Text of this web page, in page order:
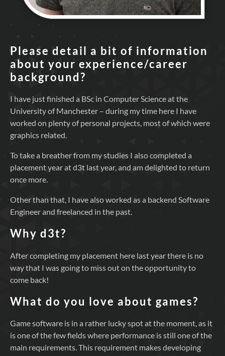
Please detail a bit of information
about your experience/career
background?
I have just finished a BSc in Computer Science at the
University of Manchester – during my time here I have
worked on plenty of personal projects, most of which were
graphics related.
To take a breather from my studies I also completed a
placement year at d3t last year, and am delighted to return
once more.
Other than that, I have also worked as a backend Software
Engineer and freelanced in the past.
Why d3t?
After completing my placement here last year there is no
way that I was going to miss out on the opportunity to
come back!
What do you love about games?
Game software is in a rather lucky spot at the moment, as it
is one of the few fields where performance is still one of the
main requirements. This requirement makes developing